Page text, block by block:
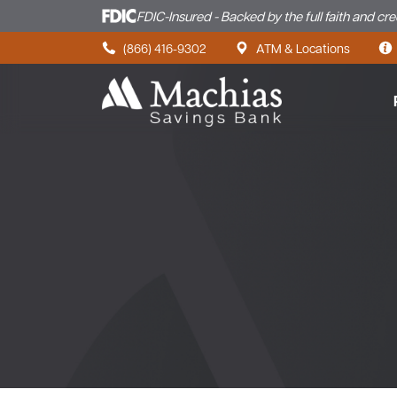
FDIC-Insured - Backed by the full faith and
(866) 416-9302 ATM & Locations